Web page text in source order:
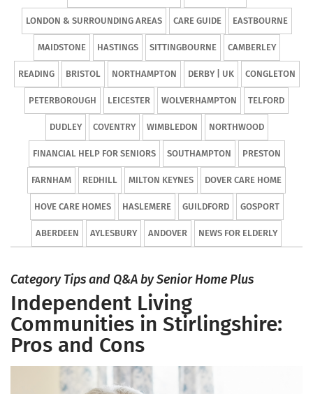
LONDON & SURROUNDING AREAS CARE GUIDE EASTBOURNE
MAIDSTONE HASTINGS SITTINGBOURNE CAMBERLEY
READING BRISTOL NORTHAMPTON DERBY | UK CONGLETON
PETERBOROUGH LEICESTER WOLVERHAMPTON TELFORD
DUDLEY COVENTRY WIMBLEDON NORTHWOOD
FINANCIAL HELP FOR SENIORS SOUTHAMPTON PRESTON
FARNHAM REDHILL MILTON KEYNES DOVER CARE HOME
HOVE CARE HOMES HASLEMERE GUILDFORD GOSPORT
ABERDEEN AYLESBURY ANDOVER NEWS FOR ELDERLY
Category Tips and Q&A by Senior Home Plus
Independent Living
Communities in Stirlingshire:
Pros and Cons